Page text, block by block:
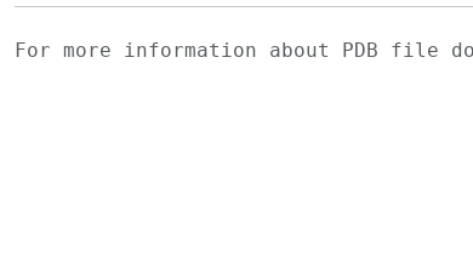
For more information about PDB file